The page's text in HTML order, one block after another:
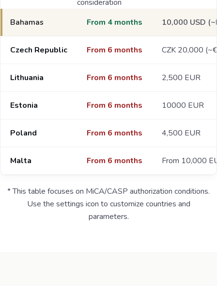
consideration
Bahamas From 4 months 10,000 USD
Czech Republic From 6 months CZK 20,000
Lithuania From 6 months 2,500 EUR
Estonia From 6 months 10000 EUR
Poland From 6 months 4,500 EUR
Malta From 6 months From 10,000
* This table focuses on MiCA/CASP authorization conditions.
Use the settings icon to customize countries and
parameters.